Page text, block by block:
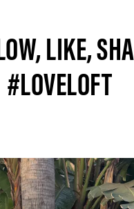
LIKE,
#LOVELOFT